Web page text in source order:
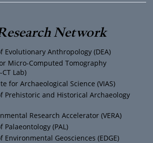
T
u
b
e
Network
Evolutionary Anthropology (DEA)
Micro-Computed Tomography
Lab)
for Archaeological Science (VIAS)
Prehistoric and Historical Archaeology
Research Accelerator (VERA)
Palaeontology (PAL)
Environmental Geosciences (EDGE)